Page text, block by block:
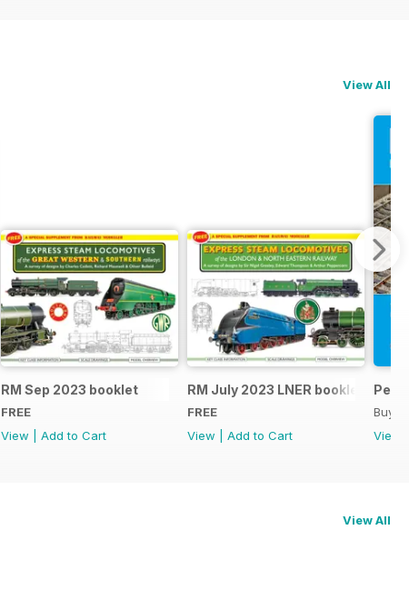
View All
RM Sep 2023 booklet
FREE
View
Add to Cart
RM July 2023 LNER booklet
FREE
View
Add to Cart
Buy
View
View All